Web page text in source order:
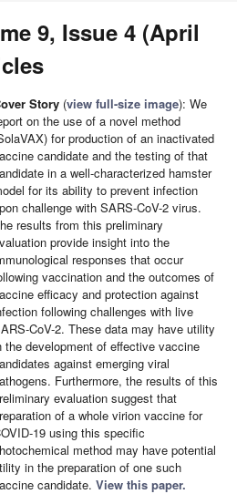
9, Issue 4 (April
Story (view full-size image): We
on the use of a novel method
for production of an inactivated
candidate and the testing of that
in a well-characterized hamster
for its ability to prevent infection
challenge with SARS-CoV-2 virus.
results from this preliminary
provide insight into the
responses that occur
vaccination and the outcomes of
efficacy and protection against
following challenges with live
CoV-2. These data may have utility
the development of effective vaccine
against emerging viral
Furthermore, the results of this
evaluation suggest that
of a whole virion vaccine for
19 using this specific
method may have potential
in the preparation of one such
candidate. View this paper.